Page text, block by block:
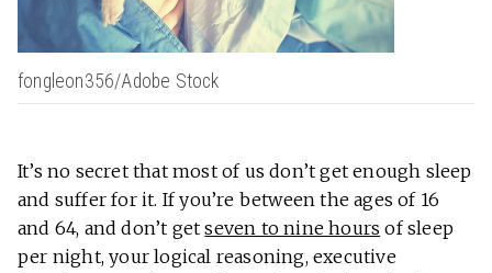
fongleon356/Adobe Stock
It’s no secret that most of us don’t get enough sleep
and suffer for it. If you’re between the ages of 16
and 64, and don’t getseven to nine hours of sleep
per night, your logical reasoning, executive